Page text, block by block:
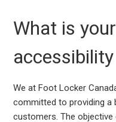
What is
We at Foot Locker
committed to providing
customers. The objective